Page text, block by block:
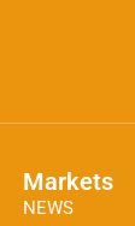
Markets
NEWS